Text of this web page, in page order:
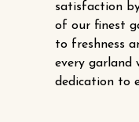
satisfaction
of our finest
to freshness
every garland
dedication to